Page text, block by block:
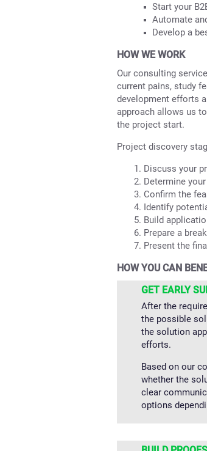
Start your
Automate
Develop a
HOW WE WORK
Our consulting
current pains, study
development efforts
approach allows us
the project start.
Project discovery
Discuss your
Determine
Confirm the
Identify
Build
Prepare a
Present the
HOW YOU CAN
GET EARLY
After the
the possible
the solution
efforts.
Based on our
whether the
clear
options